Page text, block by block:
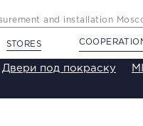
and installation
STORES
Двери под покраску